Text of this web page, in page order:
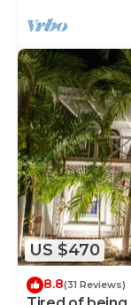
US $470
8.8(31 Reviews)